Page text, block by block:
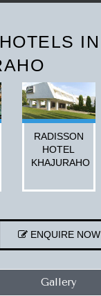
IN
RADISSON
HOTEL
KHAJURAHO
ENQUIRE NOW
Gallery